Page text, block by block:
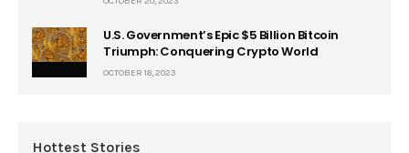
U.S. Government’s Epic $5 Billion Bitcoin
Triumph: Conquering Crypto World
OCTOBER 18, 2023
Hottest Stories